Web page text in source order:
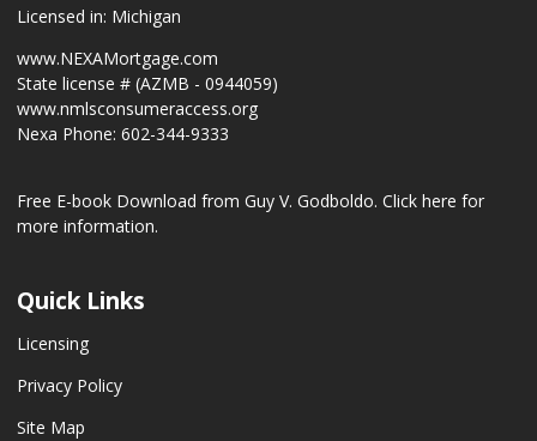
Licensed in: Michigan
www.NEXAMortgage.com
State license # (AZMB - 0944059)
www.nmlsconsumeraccess.org
Nexa Phone: 602-344-9333
Free E-book Download from Guy V. Godboldo. Click here for
more information.
Quick Links
Licensing
Privacy Policy
Site Map